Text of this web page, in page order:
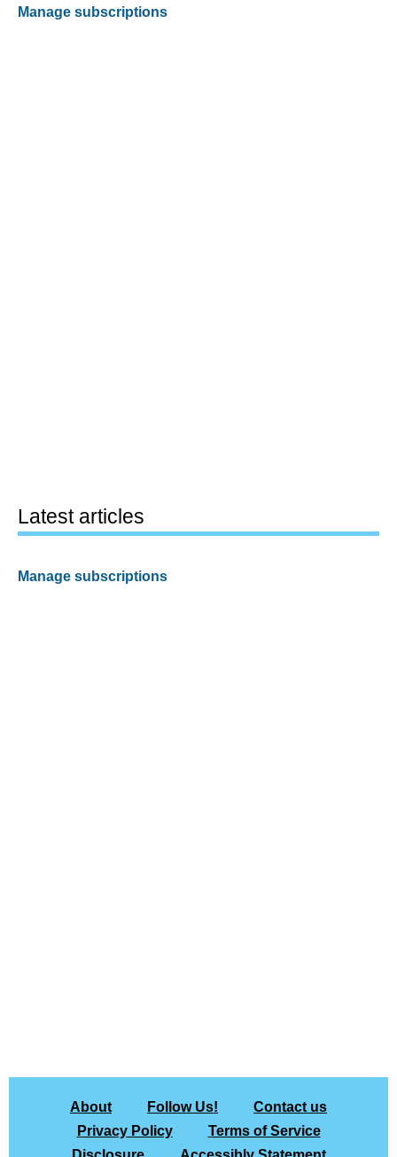
Manage subscriptions
Latest articles
Manage subscriptions
About Follow Us!
Contact us
Privacy Policy
Terms of Service